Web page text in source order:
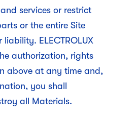
services or restrict
or the entire Site
ELECTROLUX
authorization, rights
above at any time and,
you shall
all Materials.